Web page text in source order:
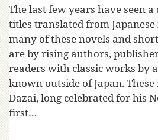
The last few years have seen
titles translated from
many of these novels and
are by rising authors,
readers with classic works by
known outside of Japan.
Dazai, long celebrated for his
first…